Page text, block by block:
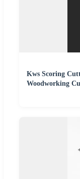
Kws Scoring
Woodworking